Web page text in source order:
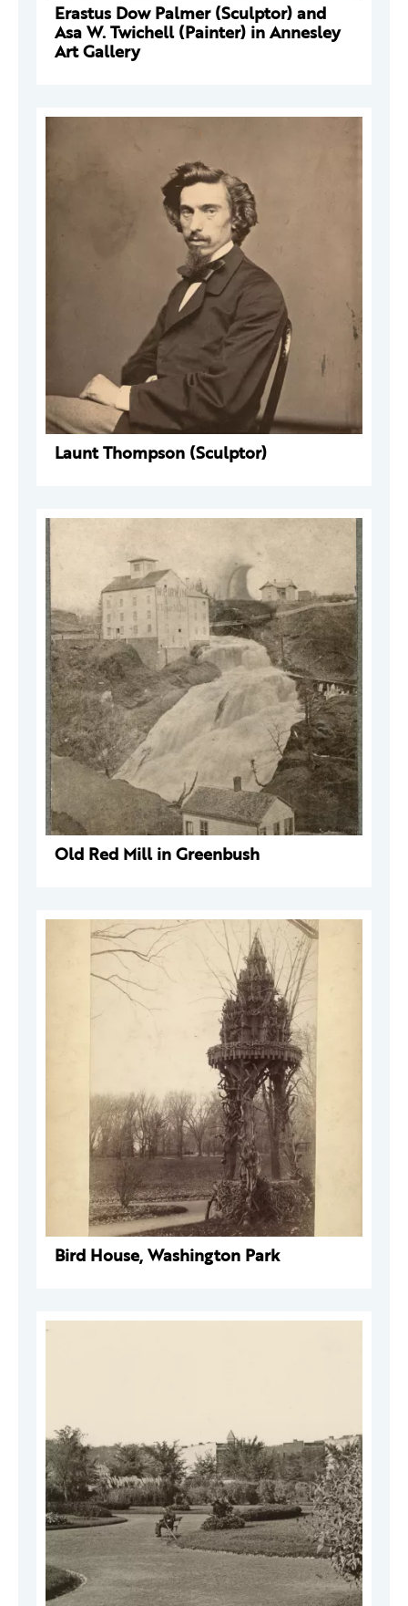
Erastus Dow Palmer (Sculptor) and
Asa W. Twichell (Painter) in Annesley
Art Gallery
Launt Thompson (Sculptor)
Old Red Mill in Greenbush
Bird House, Washington Park